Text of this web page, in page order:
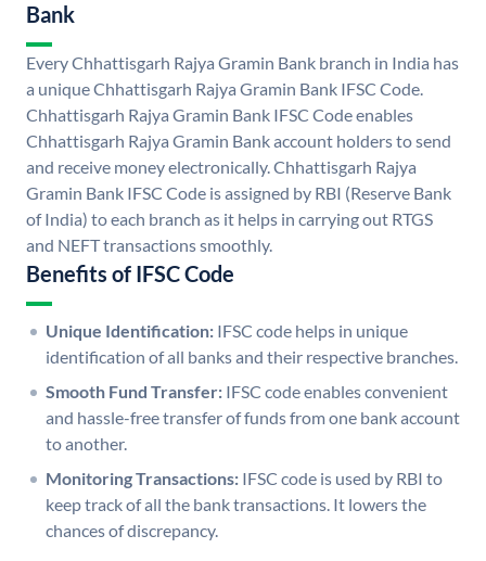
Bank
Every Chhattisgarh Rajya Gramin Bank branch in India has
a unique Chhattisgarh Rajya Gramin Bank IFSC Code.
Chhattisgarh Rajya Gramin Bank IFSC Code enables
Chhattisgarh Rajya Gramin Bank account holders to send
and receive money electronically. Chhattisgarh Rajya
Gramin Bank IFSC Code is assigned by RBI (Reserve Bank
of India) to each branch as it helps in carrying out RTGS
and NEFT transactions smoothly.
Benefits of IFSC Code
Unique Identification: IFSC code helps in unique
identification of all banks and their respective branches.
Smooth Fund Transfer: IFSC code enables convenient
and hassle-free transfer of funds from one bank account
to another.
Monitoring Transactions: IFSC code is used by RBI to
keep track of all the bank transactions. It lowers the
chances of discrepancy.